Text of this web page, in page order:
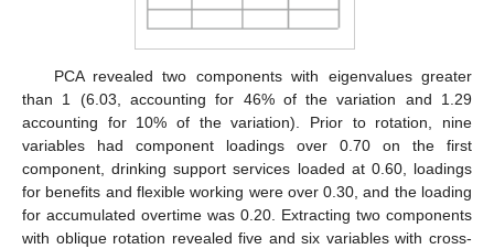
PCA revealed two components with eigenvalues greater
than 1 (6.03, accounting for 46% of the variation and 1.29
accounting for 10% of the variation). Prior to rotation, nine
variables had component loadings over 0.70 on the first
component, drinking support services loaded at 0.60, loadings
for benefits and flexible working were over 0.30, and the loading
for accumulated overtime was 0.20. Extracting two components
with oblique rotation revealed five and six variables with cross-